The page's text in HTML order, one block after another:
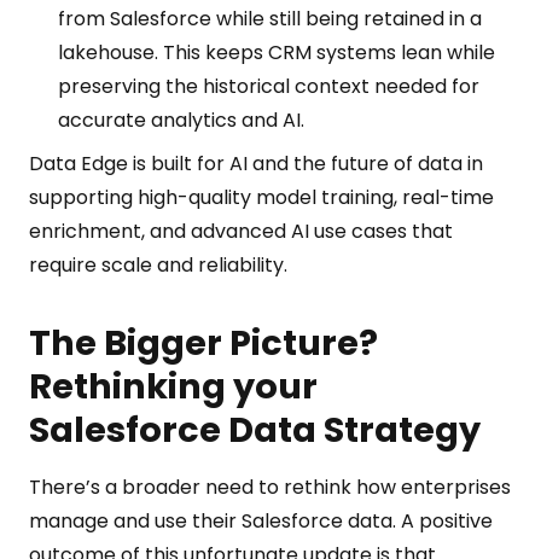
from Salesforce while still being retained in a
lakehouse. This keeps CRM systems lean while
preserving the historical context needed for
accurate analytics and AI.
Data Edge is built for AI and the future of data in
supporting high-quality model training, real-time
enrichment, and advanced AI use cases that
require scale and reliability.
The Bigger Picture?
Rethinking your
Salesforce Data Strategy
There’s a broader need to rethink how enterprises
manage and use their Salesforce data. A positive